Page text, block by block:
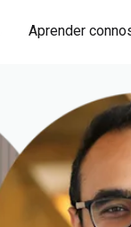
Aprender